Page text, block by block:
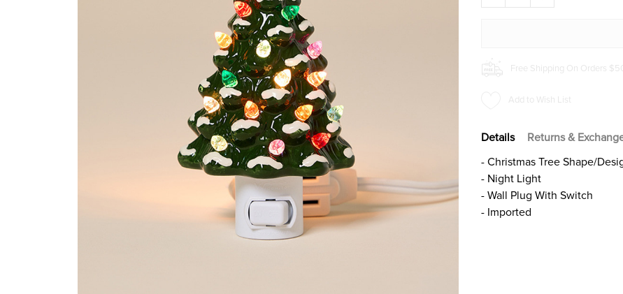
QUANTITY
LIGHT
QUANTITY
Free Shipping On Orders
Add to Wish List
Details Returns &
- Christmas Tree Shape/
- Night Light
- Wall Plug With Switch
- Imported